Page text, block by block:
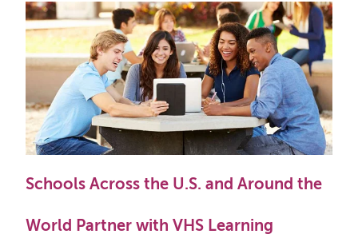
Schools Across the U.S. and Around the
World Partner with VHS Learning